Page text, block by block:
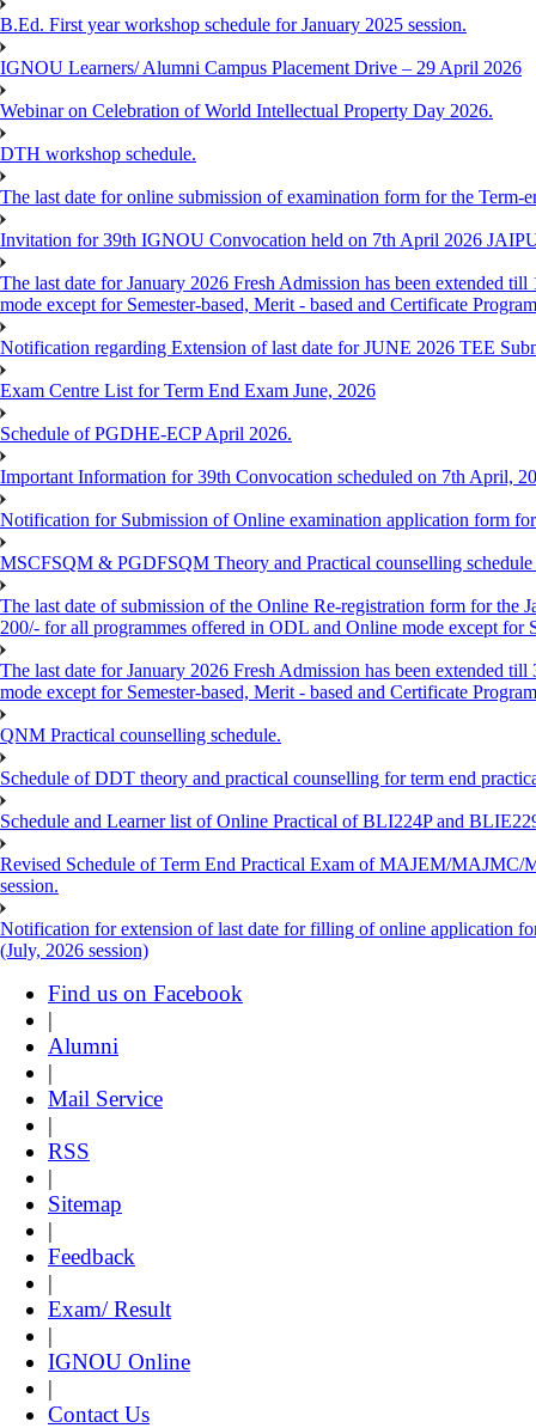
B.Ed. First year workshop schedule for January 2025 session.
IGNOU Learners/ Alumni Campus Placement Drive – 29 April 2026
Webinar on Celebration of World Intellectual Property Day 2026.
DTH workshop schedule.
The last date for online submission of examination form for the
Invitation for 39th IGNOU Convocation held on 7th April 2026
The last date for January 2026 Fresh Admission has been extended
mode except for Semester-based, Merit - based and Certificate
Notification regarding Extension of last date for JUNE 2026 TEE
Exam Centre List for Term End Exam June, 2026
Schedule of PGDHE-ECP April 2026.
Important Information for 39th Convocation scheduled on 7th April,
Notification for Submission of Online examination application form
MSCFSQM & PGDFSQM Theory and Practical counselling
The last date of submission of the Online Re-registration form for the
200/- for all programmes offered in ODL and Online mode except for
The last date for January 2026 Fresh Admission has been extended
mode except for Semester-based, Merit - based and Certificate
QNM Practical counselling schedule.
Schedule of DDT theory and practical counselling for term end
Schedule and Learner list of Online Practical of BLI224P and
Revised Schedule of Term End Practical Exam of MAJEM/
session.
Notification for extension of last date for filling of online application
(July, 2026 session)
Find us on Facebook
|
Alumni
|
Mail Service
|
RSS
|
Sitemap
|
Feedback
|
Exam/ Result
|
IGNOU Online
|
Contact Us